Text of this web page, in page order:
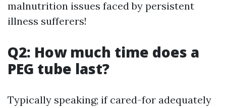
malnutrition issues faced by persistent
illness sufferers!
Q2: How much time does a
PEG tube last?
Typically speaking; if cared-for adequately